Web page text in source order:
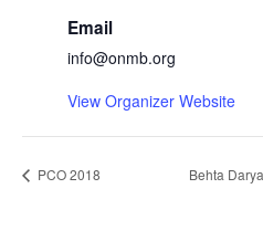
Email
info@onmb.org
View Organizer Website
PCO 2018 Behta